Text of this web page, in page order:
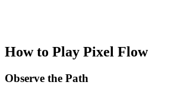
How to Play Pixel Flow
Observe the Path